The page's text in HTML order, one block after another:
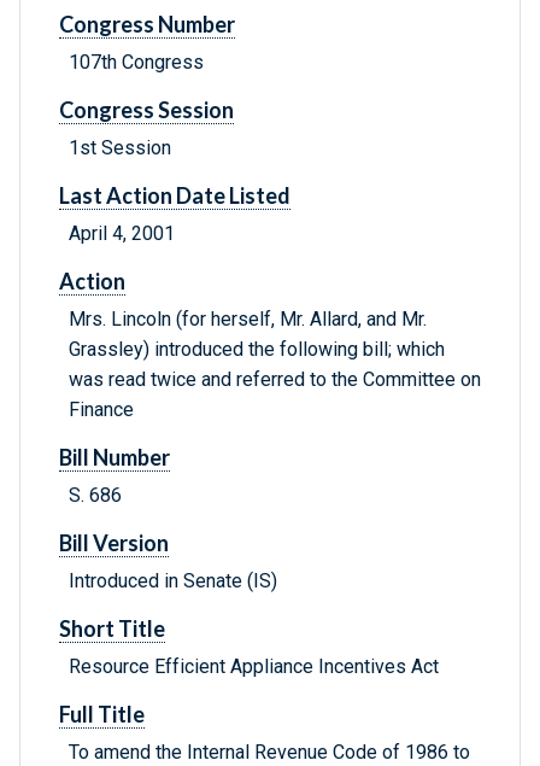
Congress Number
107th Congress
Congress Session
1st Session
Last Action Date Listed
April 4, 2001
Action
Mrs. Lincoln (for herself, Mr. Allard, and Mr.
Grassley) introduced the following bill; which
was read twice and referred to the Committee on
Finance
Bill Number
S. 686
Bill Version
Introduced in Senate (IS)
Short Title
Resource Efficient Appliance Incentives Act
Full Title
To amend the Internal Revenue Code of 1986 to